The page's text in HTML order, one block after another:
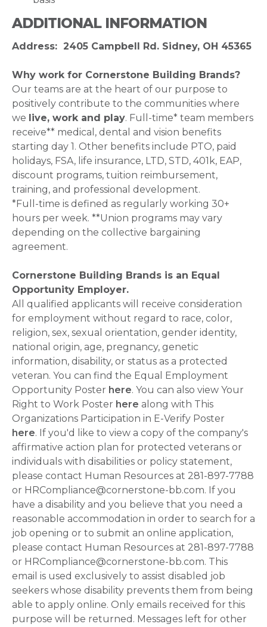
ADDITIONAL INFORMATION
Address: 2405 Campbell Rd. Sidney, OH 45365
Why work for Cornerstone Building Brands?
Our teams are at the heart of our purpose to
positively contribute to the communities where
we live, work and play. Full-time* team members
receive** medical, dental and vision benefits
starting day 1. Other benefits include PTO, paid
holidays, FSA, life insurance, LTD, STD, 401k, EAP,
discount programs, tuition reimbursement,
training, and professional development.
*Full-time is defined as regularly working 30+
hours per week. **Union programs may vary
depending on the collective bargaining
agreement.
Cornerstone Building Brands is an Equal
Opportunity Employer.
All qualified applicants will receive consideration
for employment without regard to race, color,
religion, sex, sexual orientation, gender identity,
national origin, age, pregnancy, genetic
information, disability, or status as a protected
veteran. You can find the Equal Employment
Opportunity Poster here. You can also view Your
Right to Work Poster here along with This
Organizations Participation in E-Verify Poster
here. If you'd like to view a copy of the company's
affirmative action plan for protected veterans or
individuals with disabilities or policy statement,
please contact Human Resources at 281-897-7788
or HRCompliance@cornerstone-bb.com. If you
have a disability and you believe that you need a
reasonable accommodation in order to search for a
job opening or to submit an online application,
please contact Human Resources at 281-897-7788
or HRCompliance@cornerstone-bb.com. This
email is used exclusively to assist disabled job
seekers whose disability prevents them from being
able to apply online. Only emails received for this
purpose will be returned. Messages left for other